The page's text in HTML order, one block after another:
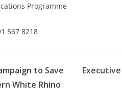
Programme
567 8218
to Save
White Rhino